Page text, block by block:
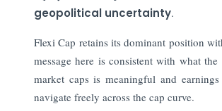
geopolitical uncertainty.
Flexi Cap retains its dominant position
message here is consistent with what
market caps is meaningful and
navigate freely across the cap curve.